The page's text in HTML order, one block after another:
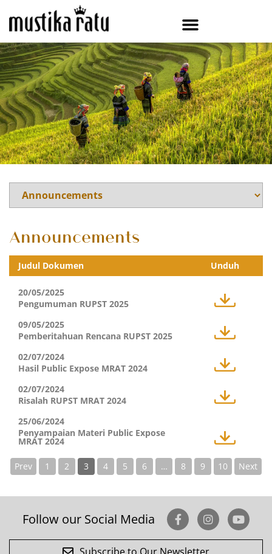
Announcements
Judul Dokumen Unduh
20/05/2025
Pengumuman RUPST 2025
09/05/2025
Pemberitahuan Rencana RUPST 2025
02/07/2024
Hasil Public Expose MRAT 2024
02/07/2024
Risalah RUPST MRAT 2024
25/06/2024
Penyampaian Materi Public Expose
MRAT 2024
Prev 1 2 3 4 5 6 … 8 9 10 Next
Follow our Social Media